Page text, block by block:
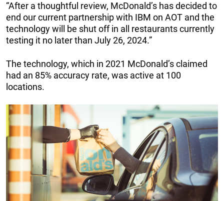
“After a thoughtful review, McDonald’s has decided to
end our current partnership with IBM on AOT and the
technology will be shut off in all restaurants currently
testing it no later than July 26, 2024.”
The technology, which in 2021 McDonald’s claimed
had an 85% accuracy rate, was active at 100
locations.